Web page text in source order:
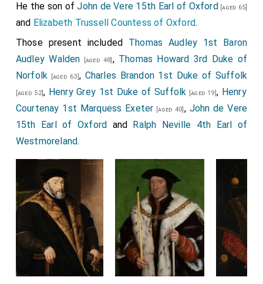
He the son ofJohn de Vere 15th Earl of Oxford [aged 65]
and Elizabeth Trussell Countess of Oxford.
Those present included Thomas Audley 1st Baron
Audley Walden [aged 48] , Thomas Howard 3rd Duke of
Norfolk [aged 63], Charles Brandon 1st Duke of Suffolk
[aged 52], Henry Grey 1st Duke of Suffolk [aged 19], Henry
Courtenay 1st Marquess Exeter [aged 40] , John de Vere
15th Earl of Oxford and Ralph Neville 4th Earl of
Westmoreland.